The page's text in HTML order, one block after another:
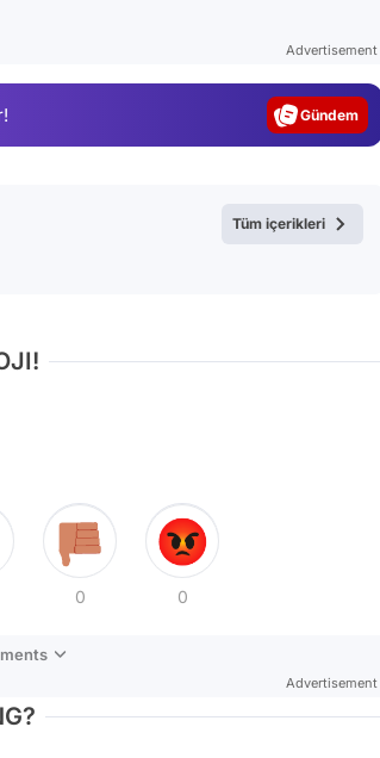
Advertisement
Magazin
Tüm içerikleri
0 0
Advertisement